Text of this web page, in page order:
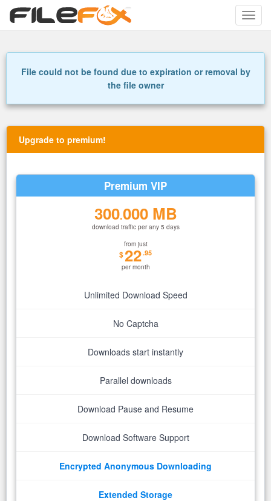
Toggle
File could not be found due to expiration or removal by
the file owner
Upgrade to premium!
Premium VIP
300.000 MB
download traffic per any 5 days
from just
$22.95
per month
Unlimited Download Speed
No Captcha
Downloads start instantly
Parallel downloads
Download Pause and Resume
Download Software Support
Encrypted Anonymous Downloading
Extended Storage